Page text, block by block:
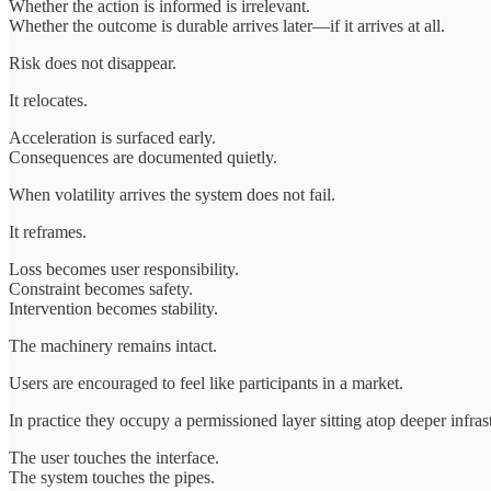
Whether the action is informed is irrelevant.
Whether the outcome is durable arrives later—if it arrives at all.
Risk does not disappear.
It relocates.
Acceleration is surfaced early.
Consequences are documented quietly.
When volatility arrives the system does not fail.
It reframes.
Loss becomes user responsibility.
Constraint becomes safety.
Intervention becomes stability.
The machinery remains intact.
Users are encouraged to feel like participants in a market.
In practice they occupy a permissioned layer sitting atop deeper
The user touches the interface.
The system touches the pipes.